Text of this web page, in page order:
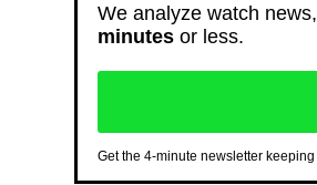
We analyze watch news,
minutes or less.
Get the 4-minute newsletter keeping